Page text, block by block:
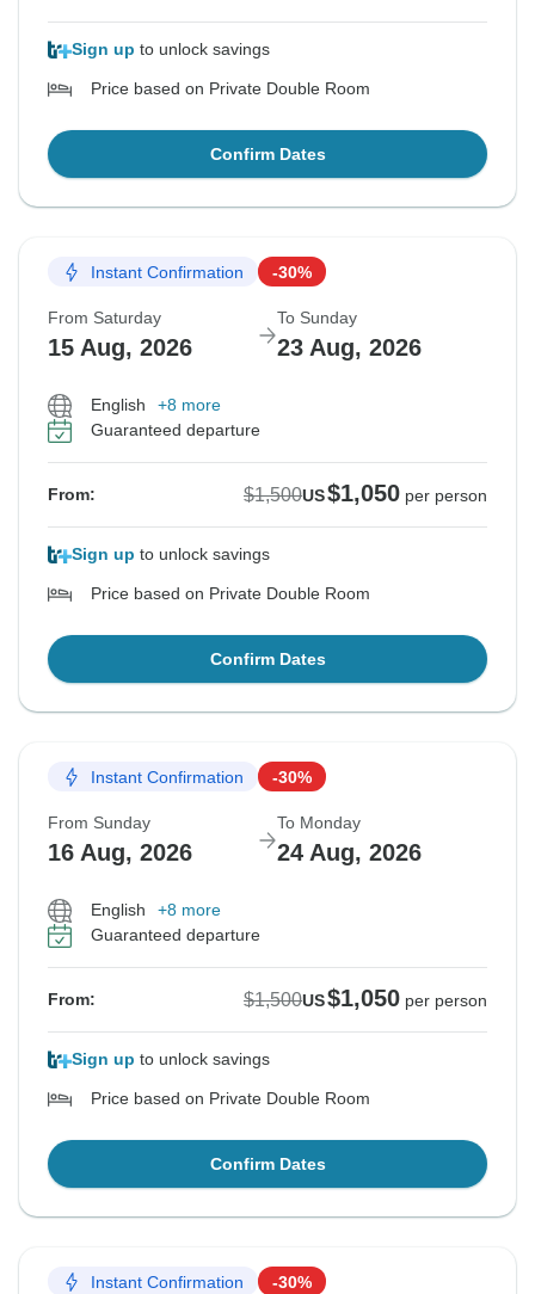
Sign up to unlock savings
Price based on Private Double Room
Confirm Dates
Instant Confirmation -30%
From Saturday
15 Aug, 2026
To Sunday
23 Aug, 2026
English
+8 more
Guaranteed departure
From: $1,500US$1,050 per person
Sign up to unlock savings
Price based on Private Double Room
Confirm Dates
Instant Confirmation -30%
From Sunday
16 Aug, 2026
To Monday
24 Aug, 2026
English
+8 more
Guaranteed departure
From: $1,500US$1,050 per person
Sign up to unlock savings
Price based on Private Double Room
Confirm Dates
Instant Confirmation -30%